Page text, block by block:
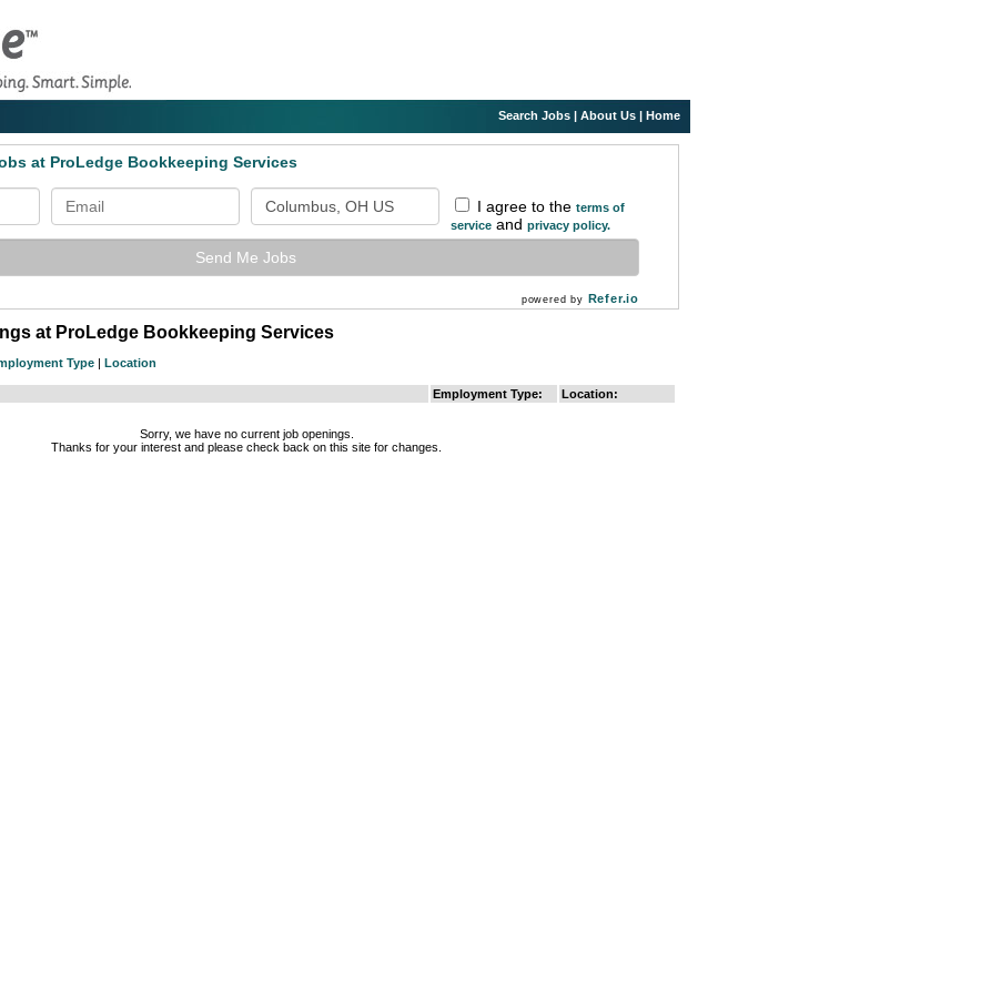
Search Jobs | About Us | Home
at ProLedge Bookkeeping Services
I agree to the terms of
service and privacy policy.
Send Me Jobs
powered by Refer.io
at ProLedge Bookkeeping Services
Type | Location
Employment Type: Location:
Sorry, we have no current job openings.
Thanks for your interest and please check back on this site for changes.